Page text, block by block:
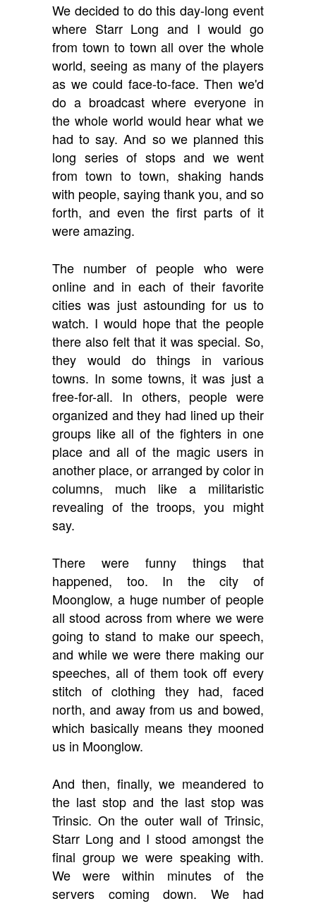
We decided to do this day-long event
where Starr Long and I would go
from town to town all over the whole
world, seeing as many of the players
as we could face-to-face. Then we'd
do a broadcast where everyone in
the whole world would hear what we
had to say. And so we planned this
long series of stops and we went
from town to town, shaking hands
with people, saying thank you, and so
forth, and even the first parts of it
were amazing.
The number of people who were
online and in each of their favorite
cities was just astounding for us to
watch. I would hope that the people
there also felt that it was special. So,
they would do things in various
towns. In some towns, it was just a
free-for-all. In others, people were
organized and they had lined up their
groups like all of the fighters in one
place and all of the magic users in
another place, or arranged by color in
columns, much like a militaristic
revealing of the troops, you might
say.
There were funny things that
happened, too. In the city of
Moonglow, a huge number of people
all stood across from where we were
going to stand to make our speech,
and while we were there making our
speeches, all of them took off every
stitch of clothing they had, faced
north, and away from us and bowed,
which basically means they mooned
us in Moonglow.
And then, finally, we meandered to
the last stop and the last stop was
Trinsic. On the outer wall of Trinsic,
Starr Long and I stood amongst the
final group we were speaking with.
We were within minutes of the
servers coming down. We had